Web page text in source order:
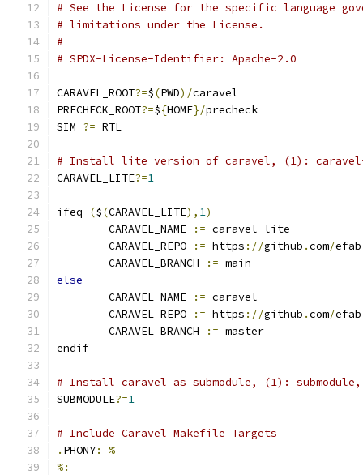
# See the License for the specific language
# limitations under the License.
#
# SPDX-License-Identifier: Apache-2.0
CARAVEL_ROOT?=$(PWD)/caravel
PRECHECK_ROOT?=${HOME}/precheck
SIM ?= RTL
# Install lite version of caravel, (1):
CARAVEL_LITE?=1
ifeq ($(CARAVEL_LITE), 1)
	CARAVEL_NAME
:= caravel-lite
	CARAVEL_REPO
:= https ://github .com/
	CARAVEL_BRANCH
:= main
else
	CARAVEL_NAME
:= caravel
	CARAVEL_REPO
:= https ://github .com/
	CARAVEL_BRANCH
:= master
endif
# Install caravel as submodule, (1):
SUBMODULE?=1
# Include Caravel Makefile Targets
. PHONY:
%
%: